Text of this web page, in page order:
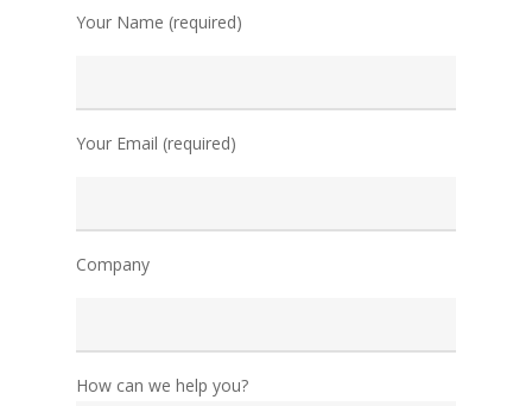
Your Name (required)
Your Email (required)
Company
How can we help you?